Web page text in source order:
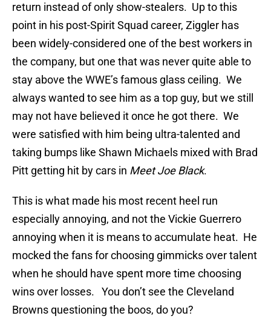
return instead of only show-stealers. Up to this
point in his post-Spirit Squad career, Ziggler has
been widely-considered one of the best workers in
the company, but one that was never quite able to
stay above the WWE’s famous glass ceiling. We
always wanted to see him as a top guy, but we still
may not have believed it once he got there. We
were satisfied with him being ultra-talented and
taking bumps like Shawn Michaels mixed with Brad
Pitt getting hit by cars in Meet Joe Black.
This is what made his most recent heel run
especially annoying, and not the Vickie Guerrero
annoying when it is means to accumulate heat. He
mocked the fans for choosing gimmicks over talent
when he should have spent more time choosing
wins over losses. You don’t see the Cleveland
Browns questioning the boos, do you?